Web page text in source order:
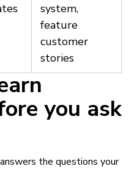
system,
feature
customer
stories
you ask
the questions your